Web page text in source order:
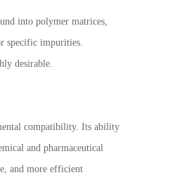
into polymer matrices,
specific impurities.
desirable.
compatibility. Its ability
and pharmaceutical
and more efficient